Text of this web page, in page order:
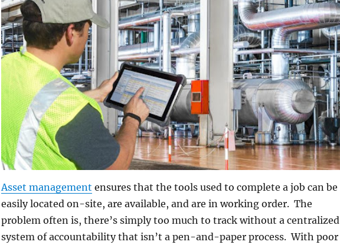
Asset management ensures that the tools used to complete a job can be
easily located on-site, are available, and are in working order. The
problem often is, there’s simply too much to track without a centralized
system of accountability that isn’t a pen-and-paper process. With poor